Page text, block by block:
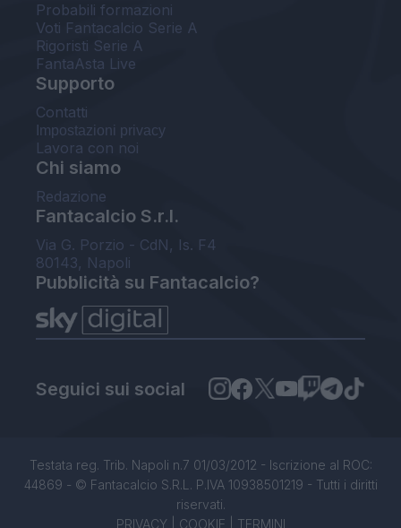
Probabili formazioni
Voti Fantacalcio Serie A
Rigoristi Serie A
FantaAsta Live
Supporto
Contatti
Impostazioni privacy
Lavora con noi
Chi siamo
Redazione
Fantacalcio S.r.l.
Via G. Porzio - CdN, Is. F4
80143, Napoli
Pubblicità su Fantacalcio?
Seguici sui social
Testata reg. Trib. Napoli n.7 01/03/2012 - Iscrizione al ROC:
44869 - © Fantacalcio S.R.L. P.IVA 10938501219 - Tutti i diritti
riservati.
PRIVACY| COOKIE TERMINI